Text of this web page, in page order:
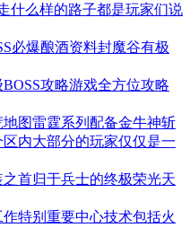
什么样的路子都是玩家们说
必爆酿酒资料封魔谷有极
攻略游戏全方位攻略
图雷霆系列配备金牛神斩
内大部分的玩家仅仅是一
首归于兵士的终极荣光天
特别重要中心技术包括火